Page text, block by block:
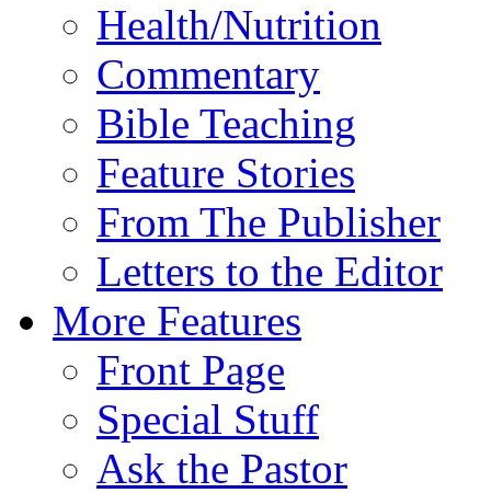
Health/Nutrition
Commentary
Bible Teaching
Feature Stories
From The Publisher
Letters to the Editor
More Features
Front Page
Special Stuff
Ask the Pastor